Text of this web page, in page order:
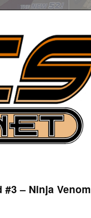
– Ninja Venom